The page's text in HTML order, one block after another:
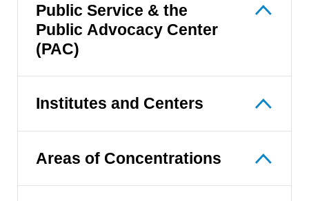
Public Service & the
Public Advocacy Center
(PAC)
Institutes and Centers
Areas of Concentrations